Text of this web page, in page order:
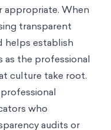
appropriate. When
transparent
helps establish
the professional
culture take root.
who
audits or